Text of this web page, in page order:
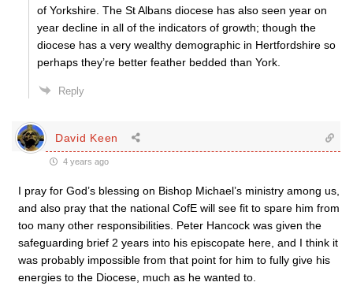
of Yorkshire. The St Albans diocese has also seen year on
year decline in all of the indicators of growth; though the
diocese has a very wealthy demographic in Hertfordshire so
perhaps they’re better feather bedded than York.
Reply
David Keen
4 years ago
I pray for God’s blessing on Bishop Michael’s ministry among us,
and also pray that the national CofE will see fit to spare him from
too many other responsibilities. Peter Hancock was given the
safeguarding brief 2 years into his episcopate here, and I think it
was probably impossible from that point for him to fully give his
energies to the Diocese, much as he wanted to.